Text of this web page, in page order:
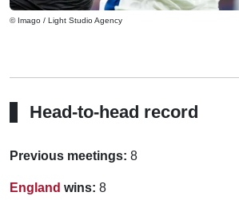
© Imago / Light Studio Agency
Head-to-head record
Previous meetings: 8
England wins: 8